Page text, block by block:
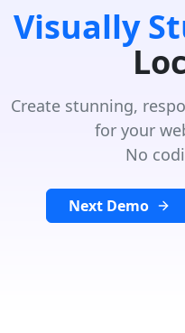
Visually
Create stunning,
for your
No
Next Demo